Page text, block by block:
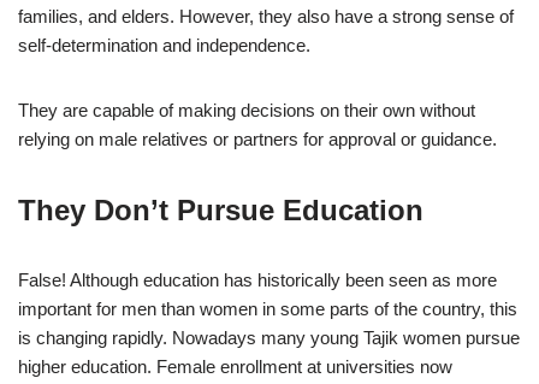
families, and elders. However, they also have a strong sense of
self-determination and independence.
They are capable of making decisions on their own without
relying on male relatives or partners for approval or guidance.
They Don’t Pursue Education
False! Although education has historically been seen as more
important for men than women in some parts of the country, this
is changing rapidly. Nowadays many young Tajik women pursue
higher education. Female enrollment at universities now